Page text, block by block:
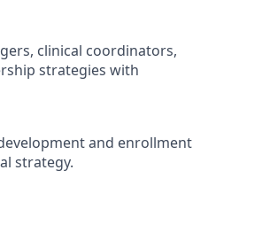
clinical coordinators,
strategies with
and enrollment
strategy.